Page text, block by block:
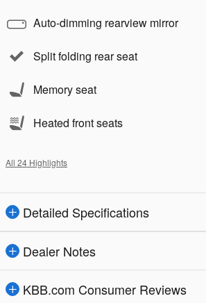
Auto-dimming rearview mirror
Split folding rear seat
Memory seat
Heated front seats
All 24 Highlights
Detailed Specifications
Dealer Notes
KBB.com Consumer Reviews